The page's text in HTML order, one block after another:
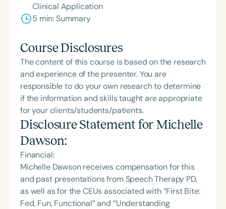
Clinical Application
5 min: Summary
Course Disclosures
The content of this course is based on the research
and experience of the presenter. You are
responsible to do your own research to determine
if the information and skills taught are appropriate
for your clients/students/patients.
Disclosure Statement for Michelle
Dawson:
Financial:
Michelle Dawson receives compensation for this
and past presentations from Speech Therapy PD,
as well as for the CEUs associated with “First Bite:
Fed, Fun, Functional” and “Understanding